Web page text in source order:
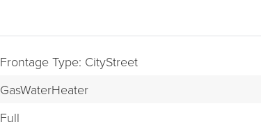
Frontage Type: CityStreet
GasWaterHeater
Full